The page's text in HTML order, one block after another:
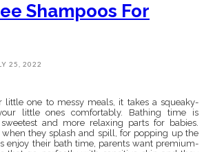
Shampoos For
25, 2022
one to messy meals, it takes a squeaky-
little ones comfortably. Bathing time is
and more relaxing parts for babies.
they splash and spill, for popping up the
enjoy their bath time, parents want premium-